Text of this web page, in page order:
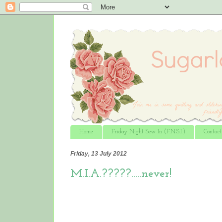
Home Friday Night Sew In (F.N.S.I.)
Friday, 13 July 2012
M.I.A.?????…..never!